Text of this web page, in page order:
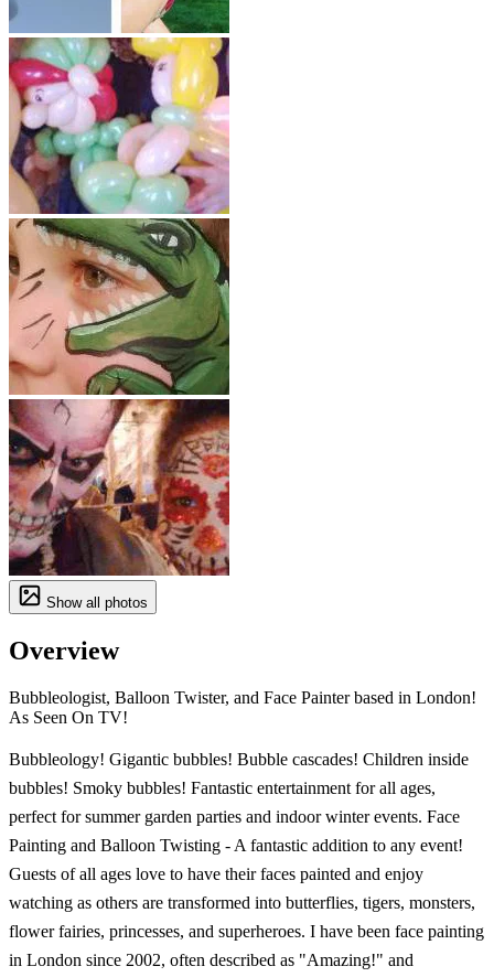
Show all photos
Overview
Bubbleologist, Balloon Twister, and Face Painter based in London!
As Seen On TV!
Bubbleology! Gigantic bubbles! Bubble cascades! Children inside
bubbles! Smoky bubbles! Fantastic entertainment for all ages,
perfect for summer garden parties and indoor winter events. Face
Painting and Balloon Twisting - A fantastic addition to any event!
Guests of all ages love to have their faces painted and enjoy
watching as others are transformed into butterflies, tigers, monsters,
flower fairies, princesses, and superheroes. I have been face painting
in London since 2002, often described as "Amazing!" and